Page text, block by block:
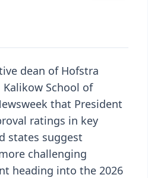
dean of Hofstra
Kalikow School of
that President
ratings in key
states suggest
challenging
heading into the 2026